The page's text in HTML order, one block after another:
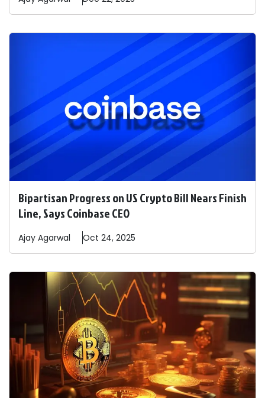
Bipartisan Progress on US Crypto Bill Nears Finish
Line, Says Coinbase CEO
Ajay Agarwal Oct 24, 2025